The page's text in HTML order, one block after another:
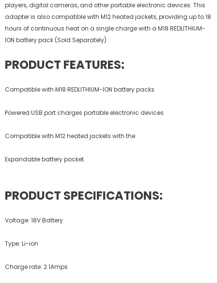
players, digital cameras, and other portable electronic devices. This
adapter is also compatible with M12 heated jackets, providing up to 18
hours of continuous heat on a single charge with a M18 REDLITHIUM-
ION battery pack (Sold Separately)
PRODUCT FEATURES:
Compatible with M18 REDLITHIUM-ION battery packs
Powered USB port charges portable electronic devices
Compatible with M12 heated jackets with the
Expandable battery pocket.
PRODUCT SPECIFICATIONS:
Voltage: 18V Battery
Type: Li-ion
Charge rate: 2.1Amps